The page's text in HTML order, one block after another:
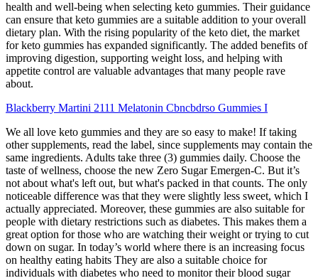
health and well-being when selecting keto gummies. Their guidance
can ensure that keto gummies are a suitable addition to your overall
dietary plan. With the rising popularity of the keto diet, the market
for keto gummies has expanded significantly. The added benefits of
improving digestion, supporting weight loss, and helping with
appetite control are valuable advantages that many people rave
about.
Blackberry Martini 2111 Melatonin Cbncbdrso Gummies I
We all love keto gummies and they are so easy to make! If taking
other supplements, read the label, since supplements may contain the
same ingredients. Adults take three (3) gummies daily. Choose the
taste of wellness, choose the new Zero Sugar Emergen-C. But it’s
not about what's left out, but what's packed in that counts. The only
noticeable difference was that they were slightly less sweet, which I
actually appreciated. Moreover, these gummies are also suitable for
people with dietary restrictions such as diabetes. This makes them a
great option for those who are watching their weight or trying to cut
down on sugar. In today’s world where there is an increasing focus
on healthy eating habits They are also a suitable choice for
individuals with diabetes who need to monitor their blood sugar